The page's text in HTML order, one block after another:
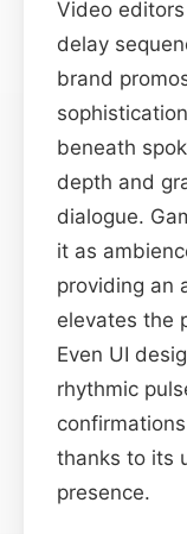
Video
delay
brand
beneath
depth and
dialogue.
it as
providing an
elevates the
Even UI
rhythmic
thanks to its
presence.